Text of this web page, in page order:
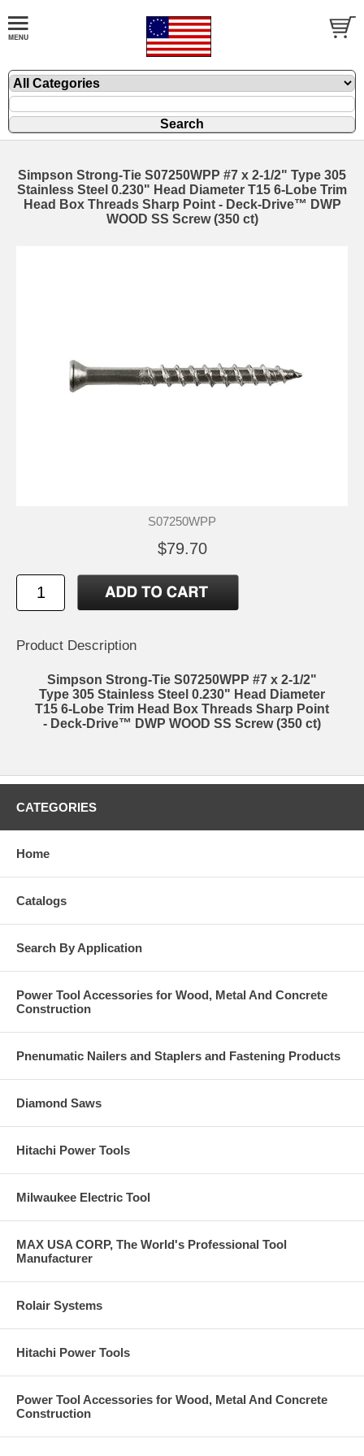
Simpson Strong-Tie S07250WPP #7 x 2-1/2" Type 305
Stainless Steel 0.230" Head Diameter T15 6-Lobe Trim
Head Box Threads Sharp Point - Deck-Drive™ DWP
WOOD SS Screw (350 ct)
S07250WPP
$79.70
Product Description
Simpson Strong-Tie S07250WPP #7 x 2-1/2"
Type 305 Stainless Steel 0.230" Head Diameter
T15 6-Lobe Trim Head Box Threads Sharp Point
- Deck-Drive™ DWP WOOD SS Screw (350 ct)
CATEGORIES
Home
Catalogs
Search By Application
Power Tool Accessories for Wood, Metal And Concrete
Construction
Pnenumatic Nailers and Staplers and Fastening Products
Diamond Saws
Hitachi Power Tools
Milwaukee Electric Tool
MAX USA CORP, The World's Professional Tool
Manufacturer
Rolair Systems
Hitachi Power Tools
Power Tool Accessories for Wood, Metal And Concrete
Construction